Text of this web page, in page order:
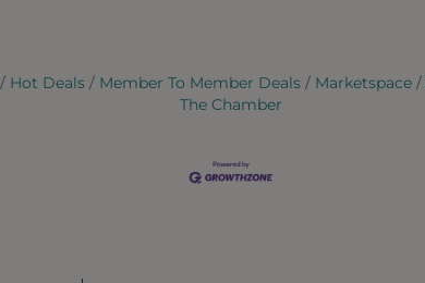
Hot Deals Member To Member Deals Marketspace
The Chamber